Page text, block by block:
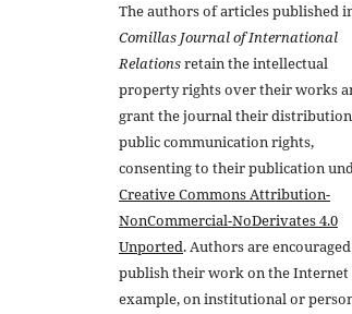
The authors of articles published
Comillas Journal of International
Relationsretain the intellectual
property rights over their works
grant the journal their
public communication rights,
consenting to their publication
Creative Commons Attribution-
NonCommercial-NoDerivates 4.0
Unported. Authors are
publish their work on the
example, on institutional or